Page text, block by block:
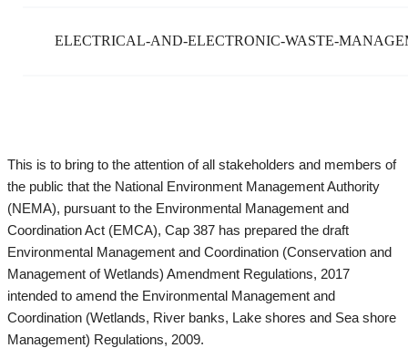
ELECTRICAL-AND-ELECTRONIC-WASTE-
This is to bring to the attention of all stakeholders and members of
the public that the National Environment Management Authority
(NEMA), pursuant to the Environmental Management and
Coordination Act (EMCA), Cap 387 has prepared the draft
Environmental Management and Coordination (Conservation and
Management of Wetlands) Amendment Regulations, 2017
intended to amend the Environmental Management and
Coordination (Wetlands, River banks, Lake shores and Sea shore
Management) Regulations, 2009.